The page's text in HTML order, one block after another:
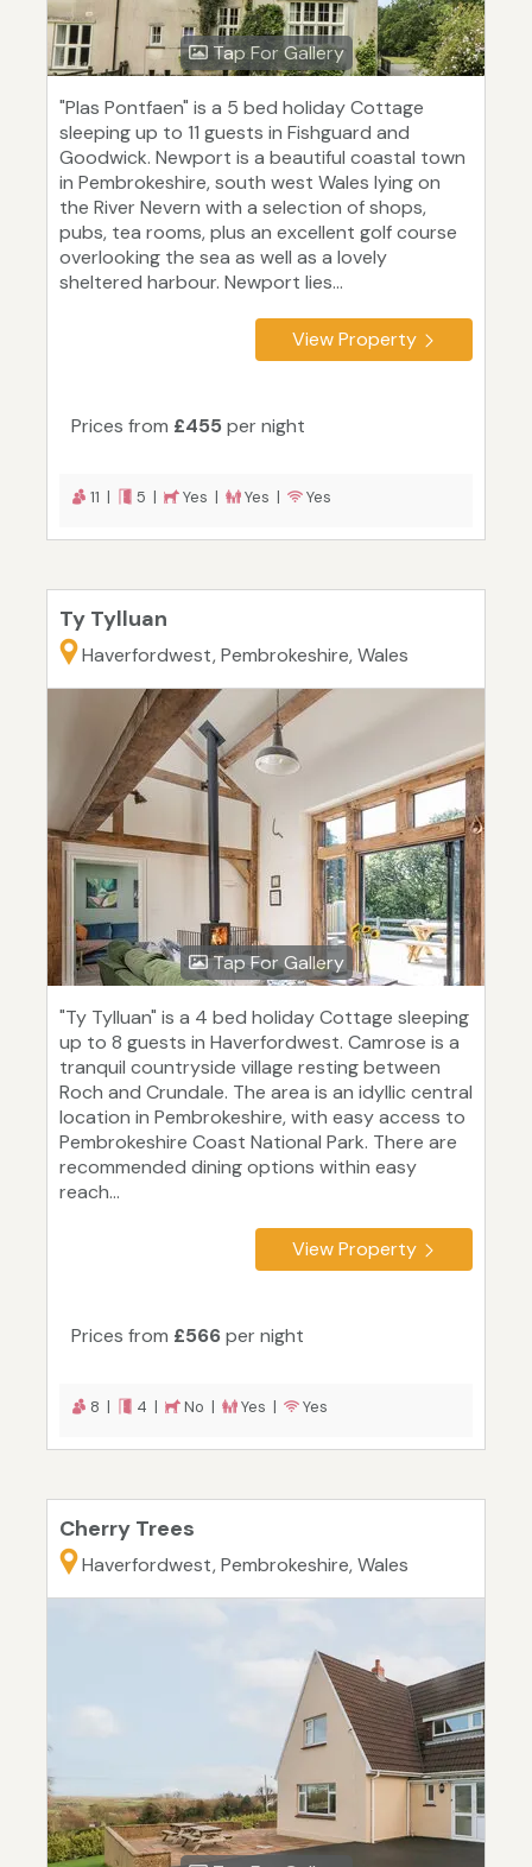
Tap For Gallery
"Plas Pontfaen" is a 5 bed holiday Cottage
sleeping up to 11 guests in Fishguard and
Goodwick. Newport is a beautiful coastal town
in Pembrokeshire, south west Wales lying on
the River Nevern with a selection of shops,
pubs, tea rooms, plus an excellent golf course
overlooking the sea as well as a lovely
sheltered harbour. Newport lies...
View Property
Prices from £455 per night
11 | 5 | Yes | Yes | Yes
Ty Tylluan
Haverfordwest, Pembrokeshire, Wales
Tap For Gallery
"Ty Tylluan" is a 4 bed holiday Cottage sleeping
up to 8 guests in Haverfordwest. Camrose is a
tranquil countryside village resting between
Roch and Crundale. The area is an idyllic central
location in Pembrokeshire, with easy access to
Pembrokeshire Coast National Park. There are
recommended dining options within easy
reach...
View Property
Prices from £566per night
8 | 4 | No | Yes | Yes
Cherry Trees
Haverfordwest, Pembrokeshire, Wales